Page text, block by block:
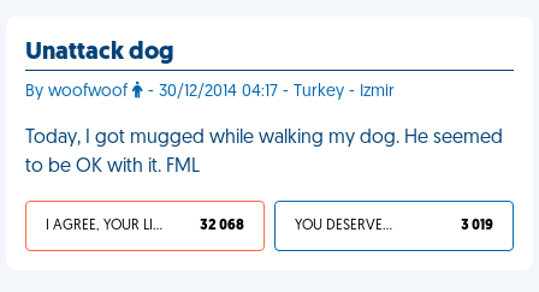
Unattack dog
By woofwoof - 30/12/2014 04:17 - Turkey - Izmir
Today, I got mugged while walking my dog. He seemed
to be OK with it. FML
I AGREE, YOUR LIFE SUCKS 32 068 YOU DESERVED IT 3 019